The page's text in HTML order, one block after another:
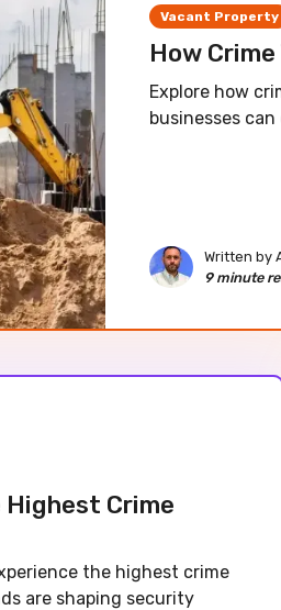
Vacant Property
How
Explore how
businesses
Written by
9 minute
Crime
the highest crime
are shaping security